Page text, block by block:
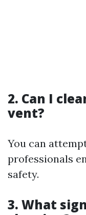
2. Can I
vent?
You can
professionals
safety.
3. What